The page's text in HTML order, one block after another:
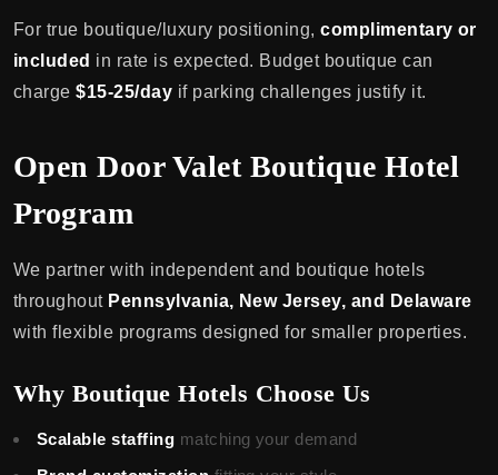
For true boutique/luxury positioning,complimentary or
included in rate is expected. Budget boutique can
charge$15-25/day if parking challenges justify it.
Open Door Valet Boutique Hotel
Program
We partner with independent and boutique hotels
throughout Pennsylvania, New Jersey, and Delaware
with flexible programs designed for smaller properties.
Why Boutique Hotels Choose Us
Scalable staffing matching your demand